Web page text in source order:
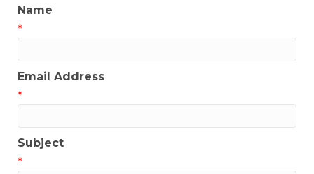
Name
*
Email Address
*
Subject
*